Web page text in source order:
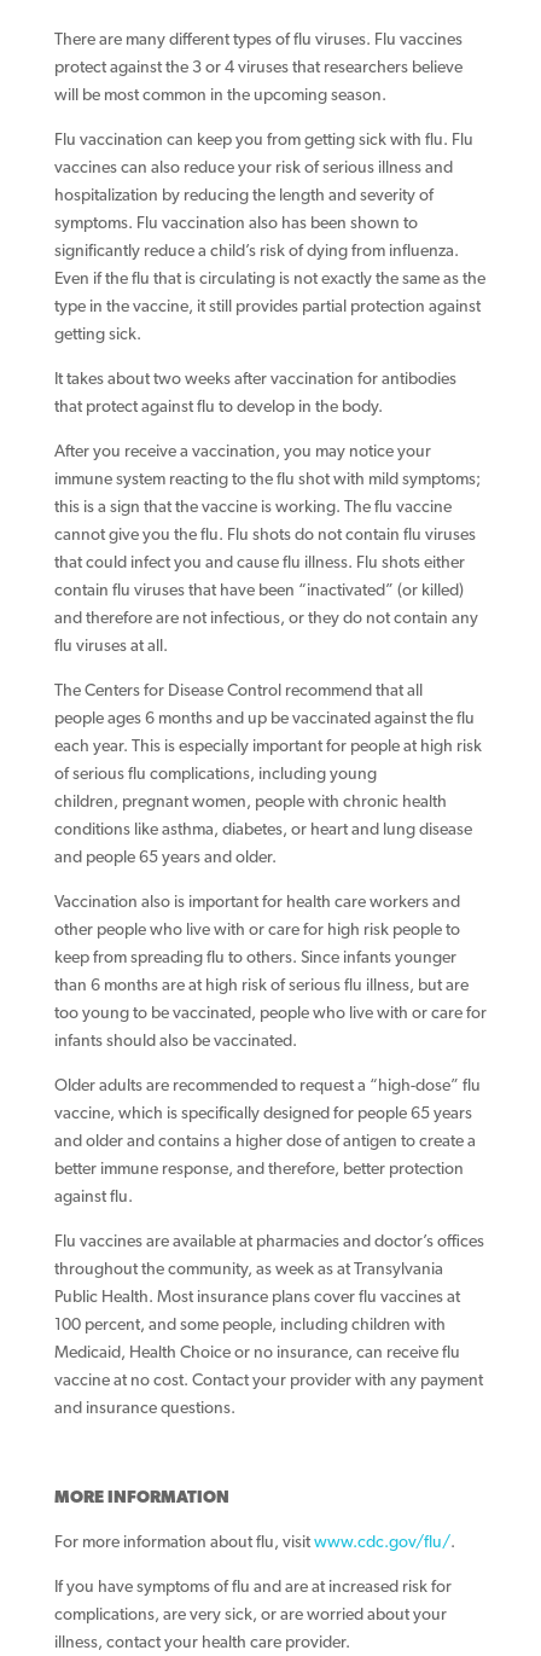
There are many different types of flu viruses. Flu vaccines
protect against the 3 or 4 viruses that researchers believe
will be most common in the upcoming season.
Flu vaccination can keep you from getting sick with flu. Flu
vaccines can also reduce your risk of serious illness and
hospitalization by reducing the length and severity of
symptoms. Flu vaccination also has been shown to
significantly reduce a child’s risk of dying from influenza.
Even if the flu that is circulating is not exactly the same as the
type in the vaccine, it still provides partial protection against
getting sick.
It takes about two weeks after vaccination for antibodies
that protect against flu to develop in the body.
After you receive a vaccination, you may notice your
immune system reacting to the flu shot with mild symptoms;
this is a sign that the vaccine is working. The flu vaccine
cannot give you the flu. Flu shots do not contain flu viruses
that could infect you and cause flu illness. Flu shots either
contain flu viruses that have been “inactivated” (or killed)
and therefore are not infectious, or they do not contain any
flu viruses at all.
The Centers for Disease Control recommend that all
people ages 6 months and up be vaccinated against the flu
each year. This is especially important for people at high risk
of serious flu complications, including young
children, pregnant women, people with chronic health
conditions like asthma, diabetes, or heart and lung disease
and people 65 years and older.
Vaccination also is important for health care workers and
other people who live with or care for high risk people to
keep from spreading flu to others. Since infants younger
than 6 months are at high risk of serious flu illness, but are
too young to be vaccinated, people who live with or care for
infants should also be vaccinated.
Older adults are recommended to request a “high-dose” flu
vaccine, which is specifically designed for people 65 years
and older and contains a higher dose of antigen to create a
better immune response, and therefore, better protection
against flu.
Flu vaccines are available at pharmacies and doctor’s offices
throughout the community, as week as at Transylvania
Public Health. Most insurance plans cover flu vaccines at
100 percent, and some people, including children with
Medicaid, Health Choice or no insurance, can receive flu
vaccine at no cost. Contact your provider with any payment
and insurance questions.
MORE INFORMATION
For more information about flu, visitwww.cdc.gov/flu/.
If you have symptoms of flu and are at increased risk for
complications, are very sick, or are worried about your
illness, contact your health care provider.